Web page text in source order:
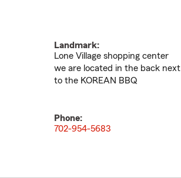
Landmark:
Lone Village shopping center
we are located in the back next
to the KOREAN BBQ
Phone:
702-954-5683